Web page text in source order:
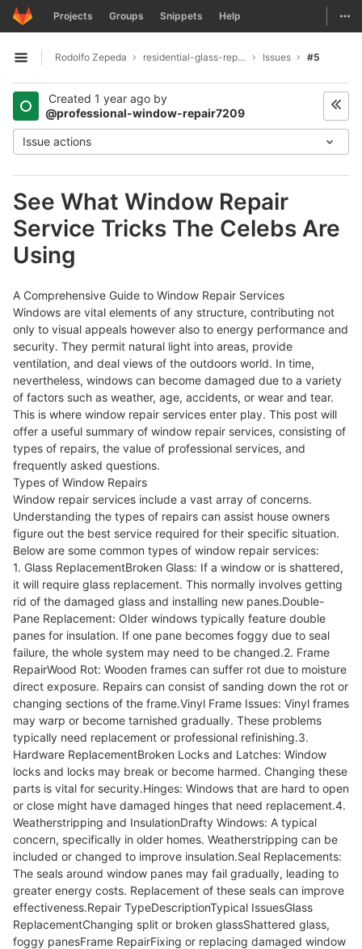
Skip to content
GitLab Projects Groups Snippets Help
Open sidebar
Rodolfo Zepeda residential-glass-repair1991 Issues #5
Created 1 year ago by
@professional-window-repair7209
Issue actions
See What Window Repair
Service Tricks The Celebs Are
Using
A Comprehensive Guide to Window Repair Services
Windows are vital elements of any structure, contributing not
only to visual appeals however also to energy performance and
security. They permit natural light into areas, provide
ventilation, and deal views of the outdoors world. In time,
nevertheless, windows can become damaged due to a variety
of factors such as weather, age, accidents, or wear and tear.
This is where window repair services enter play. This post will
offer a useful summary of window repair services, consisting of
types of repairs, the value of professional services, and
frequently asked questions.
Types of Window Repairs
Window repair services include a vast array of concerns.
Understanding the types of repairs can assist house owners
figure out the best service required for their specific situation.
Below are some common types of window repair services:
1. Glass ReplacementBroken Glass: If a window or is shattered,
it will require glass replacement. This normally involves getting
rid of the damaged glass and installing new panes.Double-
Pane Replacement: Older windows typically feature double
panes for insulation. If one pane becomes foggy due to seal
failure, the whole system may need to be changed.2. Frame
RepairWood Rot: Wooden frames can suffer rot due to moisture
direct exposure. Repairs can consist of sanding down the rot or
changing sections of the frame.Vinyl Frame Issues: Vinyl frames
may warp or become tarnished gradually. These problems
typically need replacement or professional refinishing.3.
Hardware ReplacementBroken Locks and Latches: Window
locks and locks may break or become harmed. Changing these
parts is vital for security.Hinges: Windows that are hard to open
or close might have damaged hinges that need replacement.4.
Weatherstripping and InsulationDrafty Windows: A typical
concern, specifically in older homes. Weatherstripping can be
included or changed to improve insulation.Seal Replacements:
The seals around window panes may fail gradually, leading to
greater energy costs. Replacement of these seals can improve
effectiveness.Repair TypeDescriptionTypical IssuesGlass
ReplacementChanging split or broken glassShattered glass,
foggy panesFrame RepairFixing or replacing damaged window